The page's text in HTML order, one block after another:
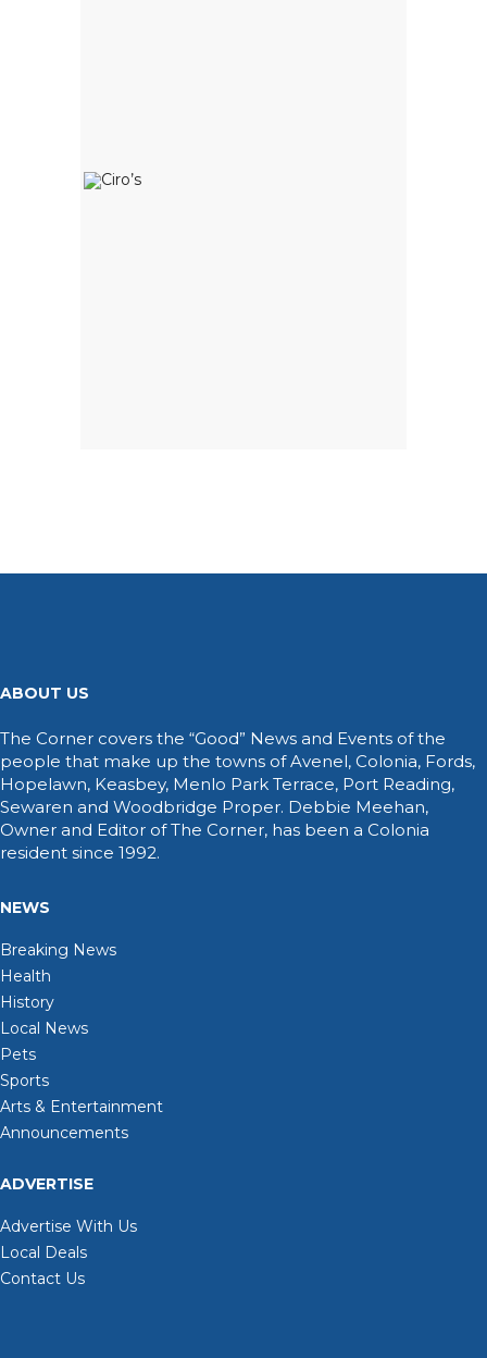
ABOUT US
The Corner covers the “Good” News and Events of the
people that make up the towns of Avenel, Colonia, Fords,
Hopelawn, Keasbey, Menlo Park Terrace, Port Reading,
Sewaren and Woodbridge Proper. Debbie Meehan,
Owner and Editor of The Corner, has been a Colonia
resident since 1992.
NEWS
Breaking News
Health
History
Local News
Pets
Sports
Arts & Entertainment
Announcements
ADVERTISE
Advertise With Us
Local Deals
Contact Us